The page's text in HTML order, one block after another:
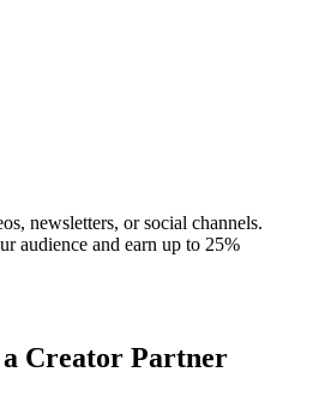
newsletters, or social channels.
audience and earn up to 25%
Creator Partner